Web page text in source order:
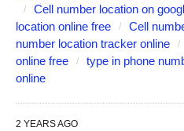
Cell number location on
location online free
Cell
number location tracker online
online free
type in phone
online
2 YEARS AGO